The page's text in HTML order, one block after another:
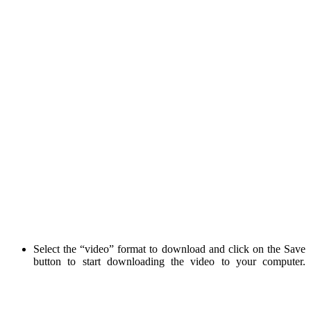
Select the “video” format to download and click on the Save
button to start downloading the video to your computer.